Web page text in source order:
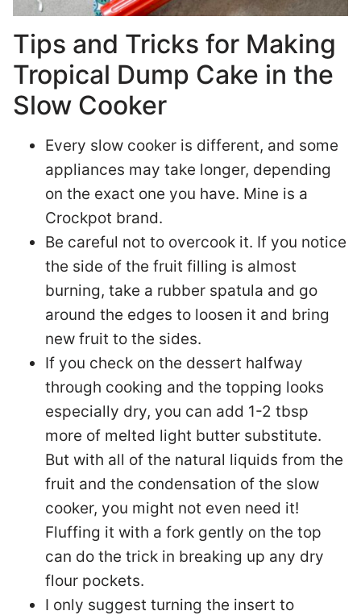
Tips and Tricks for Making
Tropical Dump Cake in the
Slow Cooker
Every slow cooker is different, and some
appliances may take longer, depending
on the exact one you have. Mine is a
Crockpot brand.
Be careful not to overcook it. If you notice
the side of the fruit filling is almost
burning, take a rubber spatula and go
around the edges to loosen it and bring
new fruit to the sides.
If you check on the dessert halfway
through cooking and the topping looks
especially dry, you can add 1-2 tbsp
more of melted light butter substitute.
But with all of the natural liquids from the
fruit and the condensation of the slow
cooker, you might not even need it!
Fluffing it with a fork gently on the top
can do the trick in breaking up any dry
flour pockets.
I only suggest turning the insert to